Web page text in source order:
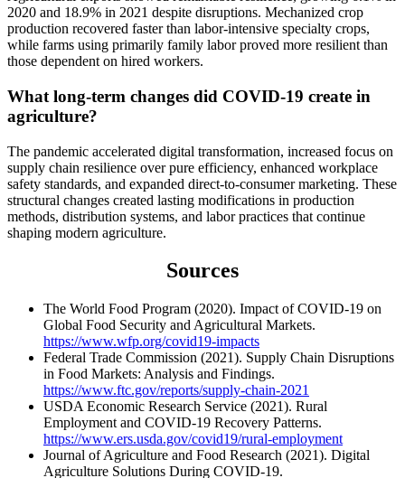
2020 and 18.9% in 2021 despite disruptions. Mechanized crop
production recovered faster than labor-intensive specialty crops,
while farms using primarily family labor proved more resilient than
those dependent on hired workers.
What long-term changes did COVID-19 create in
agriculture?
The pandemic accelerated digital transformation, increased focus on
supply chain resilience over pure efficiency, enhanced workplace
safety standards, and expanded direct-to-consumer marketing. These
structural changes created lasting modifications in production
methods, distribution systems, and labor practices that continue
shaping modern agriculture.
Sources
The World Food Program (2020). Impact of COVID-19 on
Global Food Security and Agricultural Markets.
https://www.wfp.org/covid19-impacts
Federal Trade Commission (2021). Supply Chain Disruptions
in Food Markets: Analysis and Findings.
https://www.ftc.gov/reports/supply-chain-2021
USDA Economic Research Service (2021). Rural
Employment and COVID-19 Recovery Patterns.
https://www.ers.usda.gov/covid19/rural-employment
Journal of Agriculture and Food Research (2021). Digital
Agriculture Solutions During COVID-19.